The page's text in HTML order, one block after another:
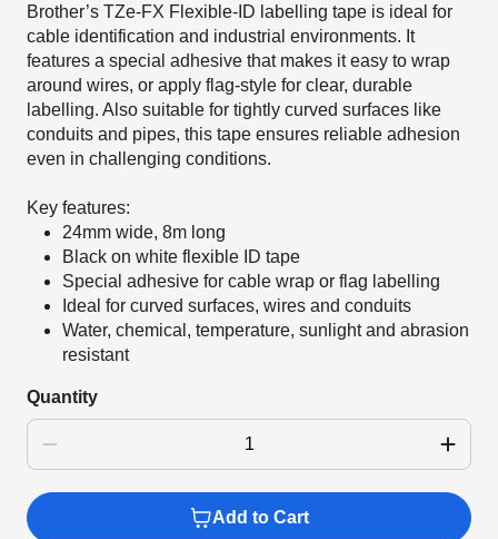
Brother’s TZe-FX Flexible-ID labelling tape is ideal for
cable identification and industrial environments. It
features a special adhesive that makes it easy to wrap
around wires, or apply flag-style for clear, durable
labelling. Also suitable for tightly curved surfaces like
conduits and pipes, this tape ensures reliable adhesion
even in challenging conditions.
Key features:
24mm wide, 8m long
Black on white flexible ID tape
Special adhesive for cable wrap or flag labelling
Ideal for curved surfaces, wires and conduits
Water, chemical, temperature, sunlight and abrasion
resistant
Quantity
Add to Cart